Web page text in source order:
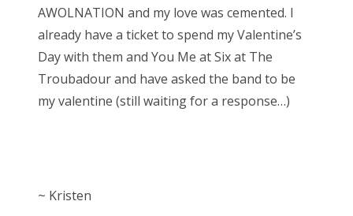
AWOLNATION and my love was cemented. I
already have a ticket to spend my Valentine’s
Day with them and You Me at Six at The
Troubadour and have asked the band to be
my valentine (still waiting for a response…)
~ Kristen